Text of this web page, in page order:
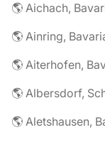
🌎 Aichach,
🌎 Ainring,
🌎 Aiterhofen,
🌎 Albersdorf,
🌎 Aletshausen,